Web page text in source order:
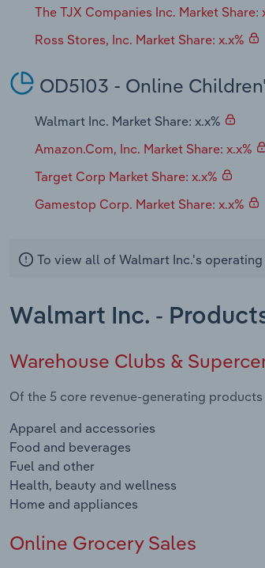
The TJX Companies Inc. Market Share:
Ross Stores, Inc. Market Share: x.x%
OD5103 - Online
Walmart Inc. Market Share: x.x%
Amazon.Com, Inc. Market Share: x.x%
Target Corp Market Share: x.x%
Gamestop Corp. Market Share: x.x%
To view all of Walmart Inc.'s
Walmart Inc. -
Warehouse Clubs &
Of the 5 core revenue-generating
Apparel and accessories
Food and beverages
Fuel and other
Health, beauty and wellness
Home and appliances
Online Grocery Sales